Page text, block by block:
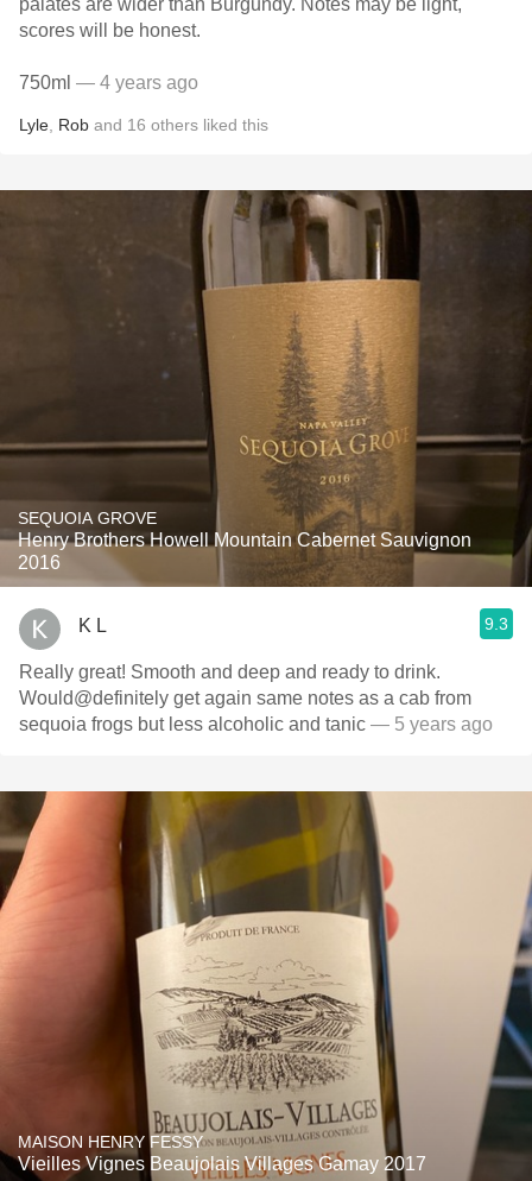
palates are wider than Burgundy. Notes may be light,
scores will be honest.
750ml — 4 years ago
Lyle Rob and 16 others liked this
SEQUOIA GROVE
Henry Brothers Howell Mountain Cabernet Sauvignon
2016
K L 9.3
Really great! Smooth and deep and ready to drink.
Would@definitely get again same notes as a cab from
sequoia frogs but less alcoholic and tanic — 5 years ago
MAISON HENRY FESSY
Vieilles Vignes Beaujolais Villages Gamay 2017